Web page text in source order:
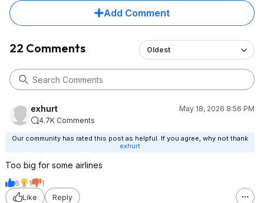
Add Comment
22 Comments Oldest
exhurt
May 18, 2026 8:56 PM
4.7K Comments
Our community has rated this post as helpful. If you agree, why not thank
exhurt
Too big for some airlines
6 1
1
Like
Reply